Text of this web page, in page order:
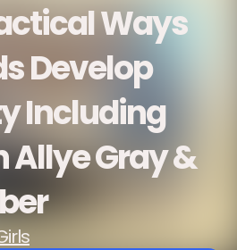
Ways
Develop
Including
Allye Gray &